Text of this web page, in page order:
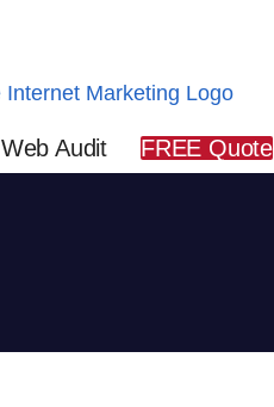
Audit FREE Quote